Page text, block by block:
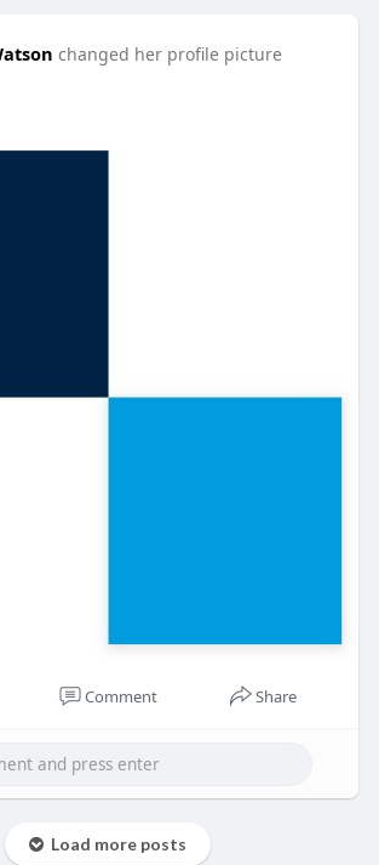
changed her profile picture
Comment Share
Load more posts